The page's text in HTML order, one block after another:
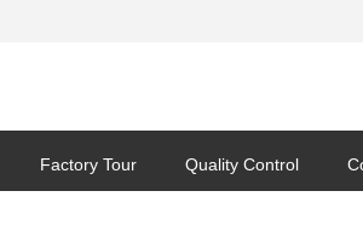
Factory Tour Quality Control